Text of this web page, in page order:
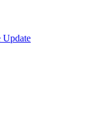
Update